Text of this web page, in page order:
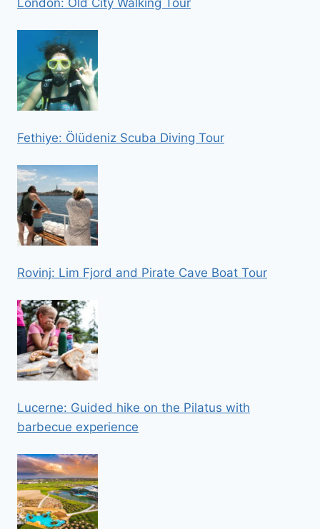
London: Old City Walking Tour
Fethiye: Ölüdeniz Scuba Diving Tour
Rovinj: Lim Fjord and Pirate Cave Boat Tour
Lucerne: Guided hike on the Pilatus with
barbecue experience